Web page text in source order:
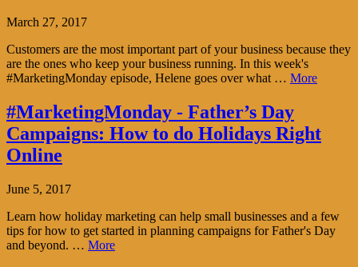
March 27, 2017
Customers are the most important part of your business because they
are the ones who keep your business running. In this week's
#MarketingMonday episode, Helene goes over what … More
#MarketingMonday - Father’s Day
Campaigns: How to do Holidays Right
Online
June 5, 2017
Learn how holiday marketing can help small businesses and a few
tips for how to get started in planning campaigns for Father's Day
and beyond. … More